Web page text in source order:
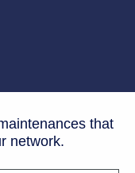
that
network.